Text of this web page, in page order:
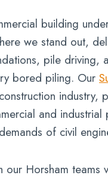
building
we stand out,
pile driving,
bored piling. Our
industry,
and
of civil
our Horsham teams